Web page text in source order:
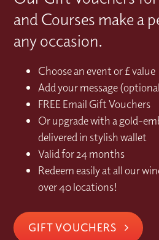
and Courses make a
any occasion.
Choose an event or £ value
Add your message
FREE Email Gift Vouchers
Or upgrade with a gold-
delivered in stylish wallet
Valid for 24 months
Redeem easily at all our
over 40 locations!
GIFT VOUCHERS